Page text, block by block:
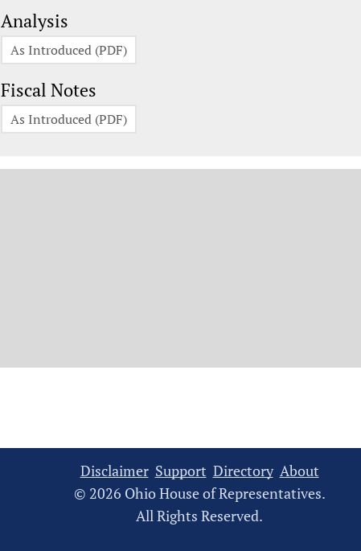
Analysis
As Introduced (PDF)
Fiscal Notes
As Introduced (PDF)
Disclaimer Support Directory About
© 2026 Ohio House of Representatives.
All Rights Reserved.